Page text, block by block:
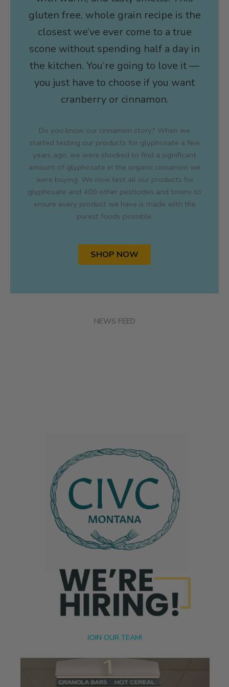
gluten free, whole grain recipe is the
closest we’ve ever come to a true
scone without spending half a day in
the kitchen. You’re going to love it —
you just have to choose if you want
cranberry or cinnamon.
Do you know our cinnamon story? When we
started testing our products for glyphosate a few
years ago, we were shocked to find a significant
amount of glyphosate in the organic cinnamon we
were buying. We now test all our products for
glyphosate and 400 other pesticides and toxins to
ensure every product we have is made with the
purest foods possible.
SHOP NOW
NEWS FEED
JOIN OUR TEAM!